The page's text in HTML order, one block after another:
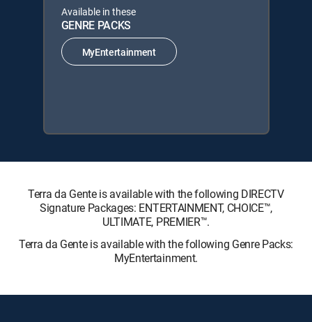
Available in these
GENRE PACKS
MyEntertainment
Terra da Gente is available with the following DIRECTV
Signature Packages: ENTERTAINMENT, CHOICE™,
ULTIMATE, PREMIER™.
Terra da Gente is available with the following Genre Packs:
MyEntertainment.